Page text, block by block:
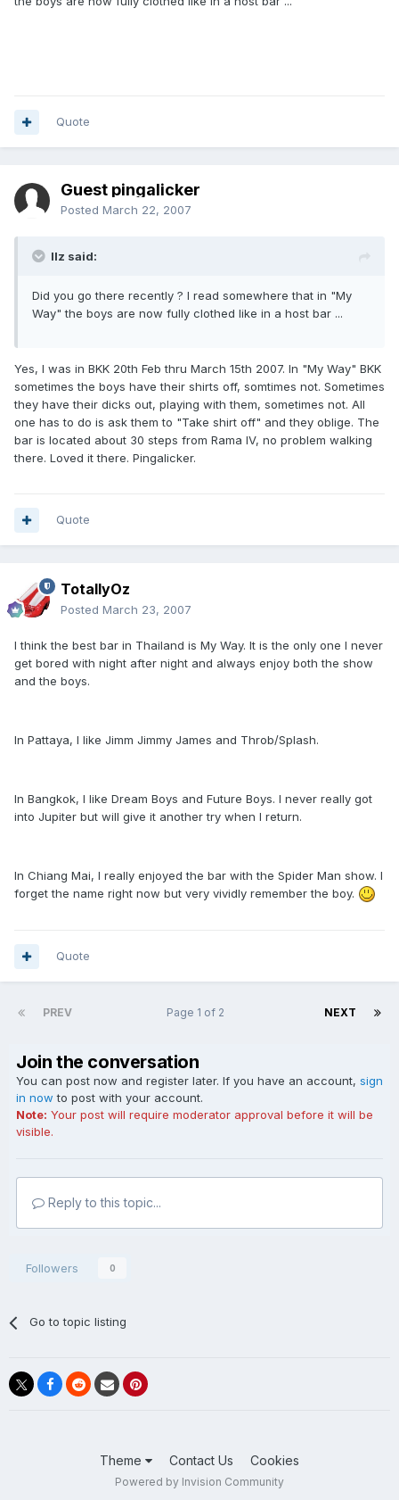
Quote
Guest pingalicker
Posted March 22, 2007
llz said:
Did you go there recently ? I read somewhere that in "My
Way" the boys are now fully clothed like in a host bar ...
Yes, I was in BKK 20th Feb thru March 15th 2007. In "My Way" BKK
sometimes the boys have their shirts off, somtimes not. Sometimes
they have their dicks out, playing with them, sometimes not. All
one has to do is ask them to "Take shirt off" and they oblige. The
bar is located about 30 steps from Rama IV, no problem walking
there. Loved it there. Pingalicker.
Quote
TotallyOz
Posted March 23, 2007
I think the best bar in Thailand is My Way. It is the only one I never
get bored with night after night and always enjoy both the show
and the boys.
In Pattaya, I like Jimm Jimmy James and Throb/Splash.
In Bangkok, I like Dream Boys and Future Boys. I never really got
into Jupiter but will give it another try when I return.
In Chiang Mai, I really enjoyed the bar with the Spider Man show. I
forget the name right now but very vividly remember the boy.
Quote
PREV NEXT
Page 1 of 2
Join the conversation
You can post now and register later. If you have an account, sign
in now to post with your account.
Note: Your post will require moderator approval before it will be
visible.
Reply to this topic...
Followers 0
Go to topic listing
Theme Contact Us Cookies
Powered by Invision Community